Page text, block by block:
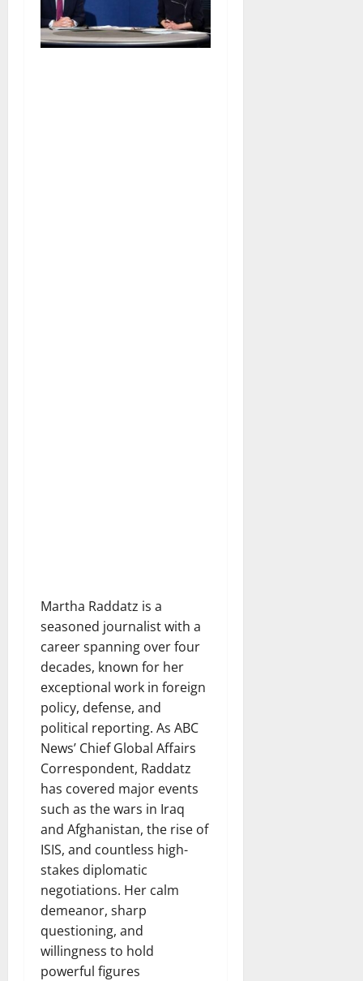
Martha Raddatz is a
seasoned journalist with a
career spanning over four
decades, known for her
exceptional work in foreign
policy, defense, and
political reporting. As ABC
News’ Chief Global Affairs
Correspondent, Raddatz
has covered major events
such as the wars in Iraq
and Afghanistan, the rise of
ISIS, and countless high-
stakes diplomatic
negotiations. Her calm
demeanor, sharp
questioning, and
willingness to hold
powerful figures